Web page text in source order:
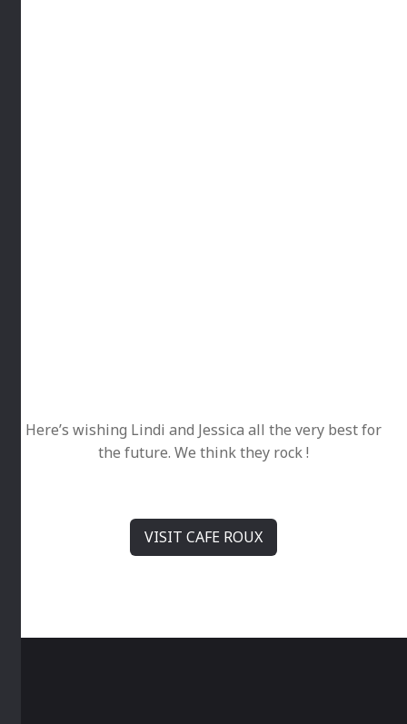
Here’s wishing Lindi and Jessica all the very best for
VISIT CAFE ROUX